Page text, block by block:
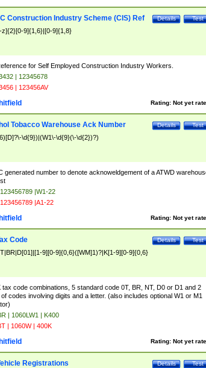
Test
Details
Construction Industry Scheme (CIS) Ref
z]{2}[0-9]{1,6}|[0-9]{1,8}
for Self Employed Construction Industry Workers.
| 12345678
| 123456AV
Rating: Not yet
Test
Details
Tobacco Warehouse Ack Number
\d{9})|(W1\-\d{9}(\-\d{2})?)
generated number to denote acknoweldgement of a ATWD
|W1-22
|A1-22
Rating: Not yet
Test
Details
Code
9][0-9]{0,6}([WM]1)?|K[1-9][0-9]{0,6}
tax code combinations, 5 standard code 0T, BR, NT, D0 or D1 and 2
codes involving digits and a letter. (also includes optional W1 or M1
| 1060LW1 | K400
| 1060W | 400K
Rating: Not yet
Test
Details
Registrations